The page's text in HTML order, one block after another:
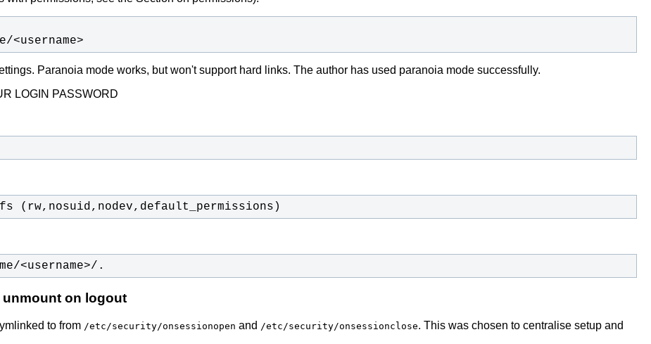
Paranoia mode works, but won't support hard links. The author has used paranoia mode successfully.
LOGIN PASSWORD
(rw,nosuid,nodev,default_permissions)
<username>/.
on logout
to from /etc/security/onsessionopen and /etc/security/onsessionclose. This was chosen to centralise setup and